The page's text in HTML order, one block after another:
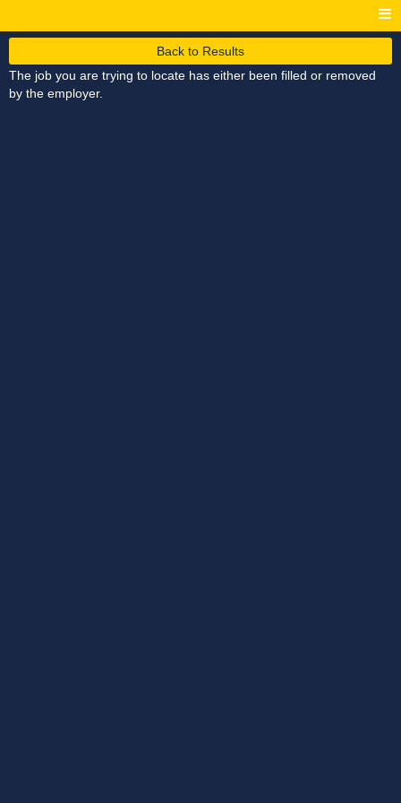
Back to Results
The job you are trying to locate has either been filled or removed
by the employer.